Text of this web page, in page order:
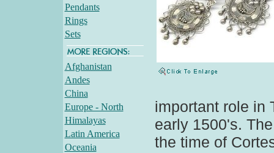
Pendants
Rings
Sets
Afghanistan
Andes
China
Europe - North
Himalayas
Latin America
Oceania
important role in
early 1500's.
the time of